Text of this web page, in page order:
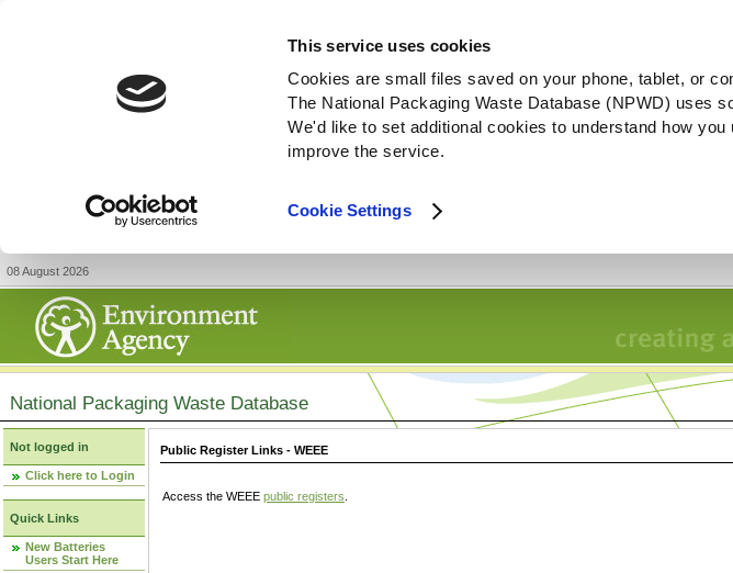
This service uses cookies
Cookies are small files saved on your phone, tablet, or
The National Packaging Waste Database (NPWD) uses
We'd like to set additional cookies to understand how
improve the service.
Cookie Settings
08 August 2026
National Packaging Waste Database
Not logged in
Click here to Login
Quick Links
New Batteries
Users Start Here
Public Register Links - WEEE
Access the WEEE public registers